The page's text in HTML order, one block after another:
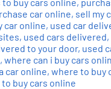
car online, sell my
car online, used car
, used cars delivered,
to your door, used
, where can i buy cars
car online, where to buy
buy cars online